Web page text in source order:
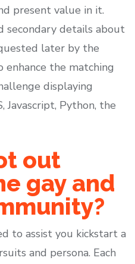
present value in it.
secondary details about
later by the
the matching
displaying
Javascript, Python, the
out
gay and
to assist you kickstart a
and persona. Each